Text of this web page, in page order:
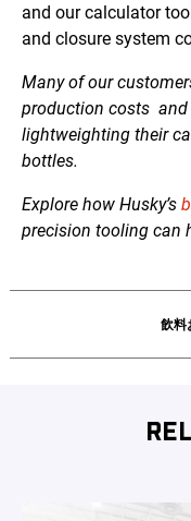
and our calculator
and closure system
Many of our
production costs
lightweighting their
bottles.
Explore how Husky’s
precision tooling can
飲料